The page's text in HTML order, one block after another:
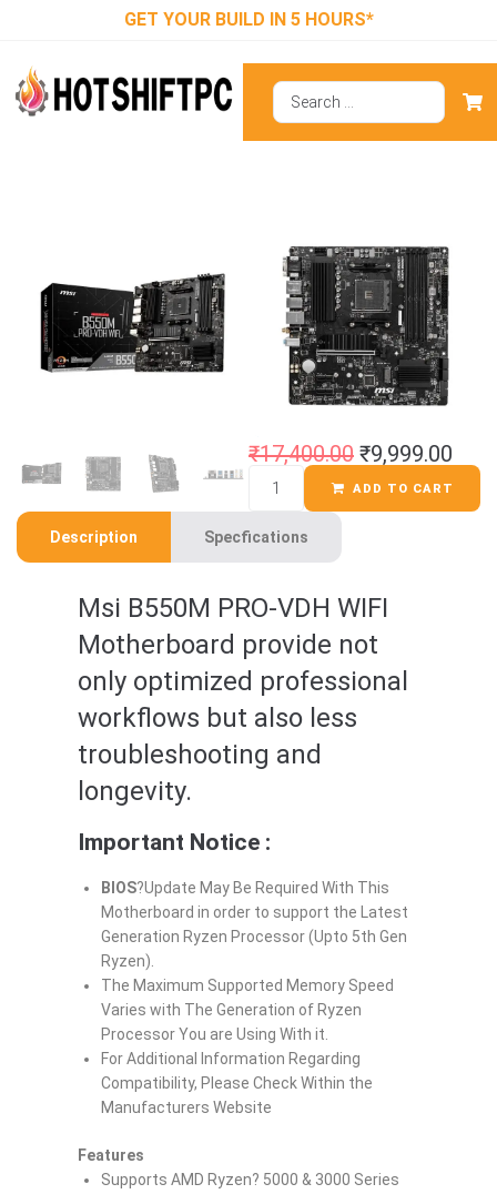
GET YOUR BUILD IN 5 HOURS*
PRO-VDH WIFI
Motherboard
₹17,400.00 ₹9,999.00
ADD TO CART
Description Specfications
Msi B550M PRO-VDH WIFI
Motherboard provide not
only optimized professional
workflows but also less
troubleshooting and
longevity.
Important Notice :
BIOS?Update May Be Required With This
Motherboard in order to support the Latest
Generation Ryzen Processor (Upto 5th Gen
Ryzen).
The Maximum Supported Memory Speed
Varies with The Generation of Ryzen
Processor You are Using With it.
For Additional Information Regarding
Compatibility, Please Check Within the
Manufacturers Website
Features
Supports AMD Ryzen? 5000 & 3000 Series